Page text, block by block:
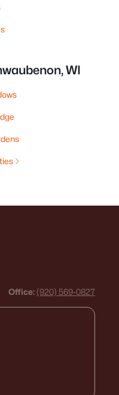
WI
Office: (920) 569-0827